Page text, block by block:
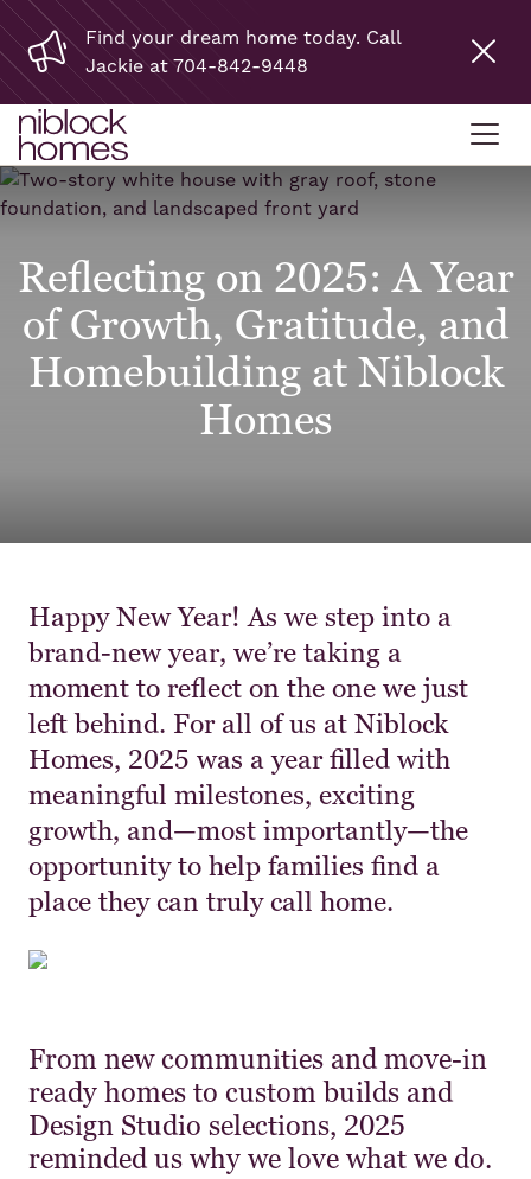
Find your dream home today. Call
Jackie at 704-842-9448
Reflecting on 2025: A Year
of Growth, Gratitude, and
Homebuilding at Niblock
Homes
Happy New Year! As we step into a
brand-new year, we’re taking a
moment to reflect on the one we just
left behind. For all of us at Niblock
Homes, 2025 was a year filled with
meaningful milestones, exciting
growth, and—most importantly—the
opportunity to help families find a
place they can truly call home.
From new communities and move-in
ready homes to custom builds and
Design Studio selections, 2025
reminded us why we love what we do.